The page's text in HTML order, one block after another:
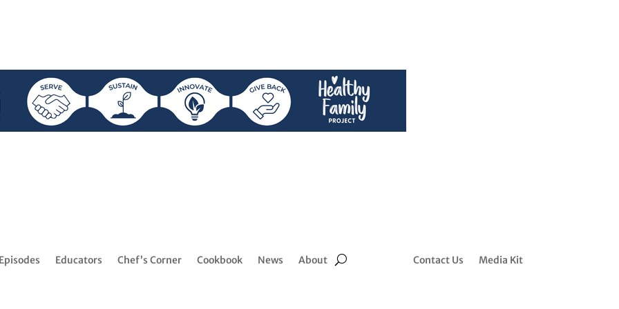
Educators Chef’s Corner Cookbook News About Contact Us Media Kit